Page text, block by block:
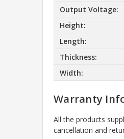
Output Voltage:
Height:
Length:
Thickness:
Width:
Warranty
All the products
cancellation and